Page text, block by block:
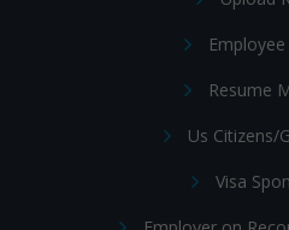
Resume
Us Citizens/
Visa